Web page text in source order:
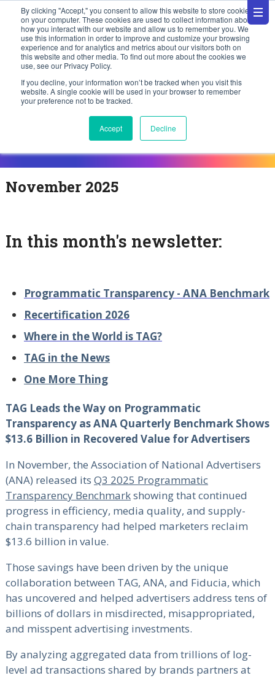
By clicking "Accept," you consent to allow this website to store cookies
on your computer. These cookies are used to collect information about
how you interact with our website and allow us to remember you. We
use this information in order to improve and customize your browsing
experience and for analytics and metrics about our visitors both on
this website and other media. To find out more about the cookies we
use, see our Privacy Policy.
If you decline, your information won’t be tracked when you visit this
website. A single cookie will be used in your browser to remember
your preference not to be tracked.
Accept Decline
November 2025
In this month's newsletter:
Programmatic Transparency - ANA Benchmark
Recertification 2026
Where in the World is TAG?
TAG in the News
One More Thing
TAG Leads the Way on Programmatic
Transparency as ANA Quarterly Benchmark Shows
$13.6 Billion in Recovered Value for Advertisers
In November, the Association of National Advertisers
(ANA) released its Q3 2025 Programmatic
Transparency Benchmarkshowing that continued
progress in efficiency, media quality, and supply-
chain transparency had helped marketers reclaim
$13.6 billion in value.
Those savings have been driven by the unique
collaboration between TAG, ANA, and Fiducia, which
has uncovered and helped advertisers address tens of
billions of dollars in misdirected, misappropriated,
and misspent advertising investments.
By analyzing aggregated data from trillions of log-
level ad transactions shared by brands partners at